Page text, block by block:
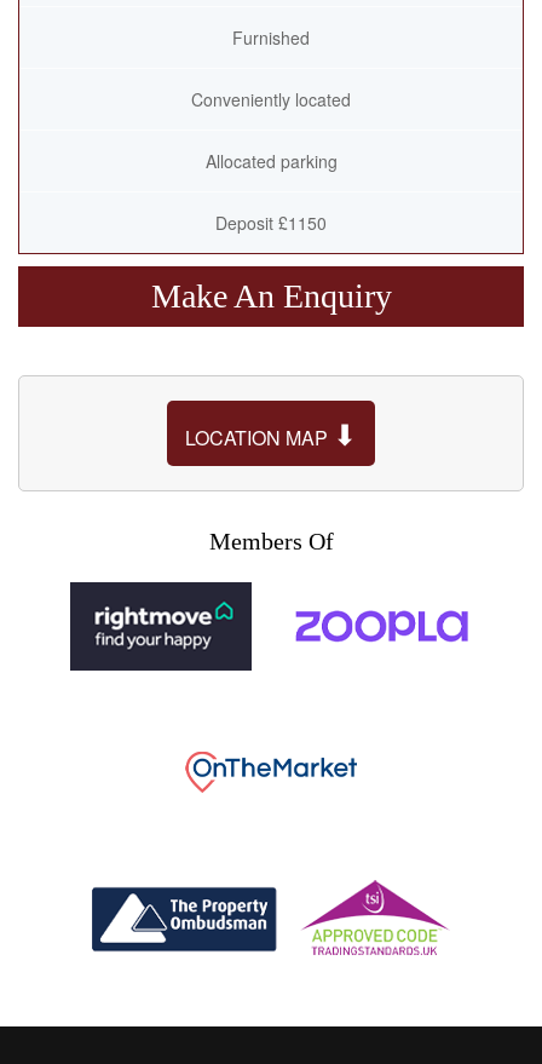
Furnished
Conveniently located
Allocated parking
Deposit £1150
Make An Enquiry
LOCATION MAP ⬇
Members Of